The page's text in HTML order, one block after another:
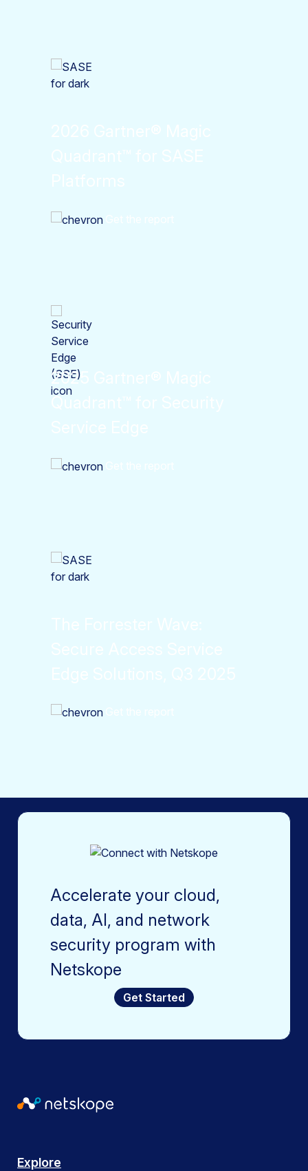
2025 Gartner® Magic
Accelerate your cloud,
data, AI, and network
security program with
Netskope
Get Started
Explore